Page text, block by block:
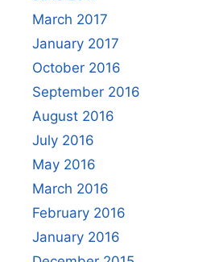
March 2017
January 2017
October 2016
September 2016
August 2016
July 2016
May 2016
March 2016
February 2016
January 2016